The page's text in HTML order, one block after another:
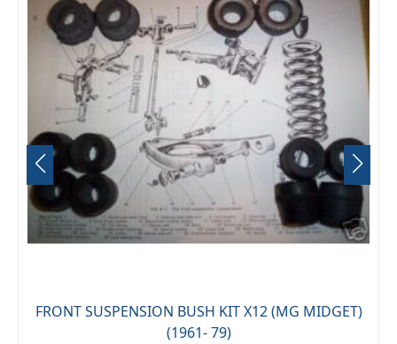
FRONT SUSPENSION BUSH KIT X12 (MG MIDGET)
(1961- 79)